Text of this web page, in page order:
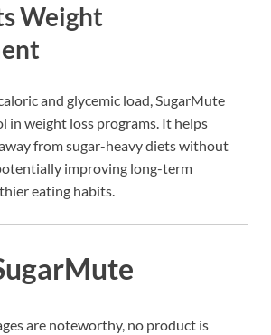
Weight
and glycemic load, SugarMute
in weight loss programs. It helps
from sugar-heavy diets without
improving long-term
eating habits.
are noteworthy, no product is